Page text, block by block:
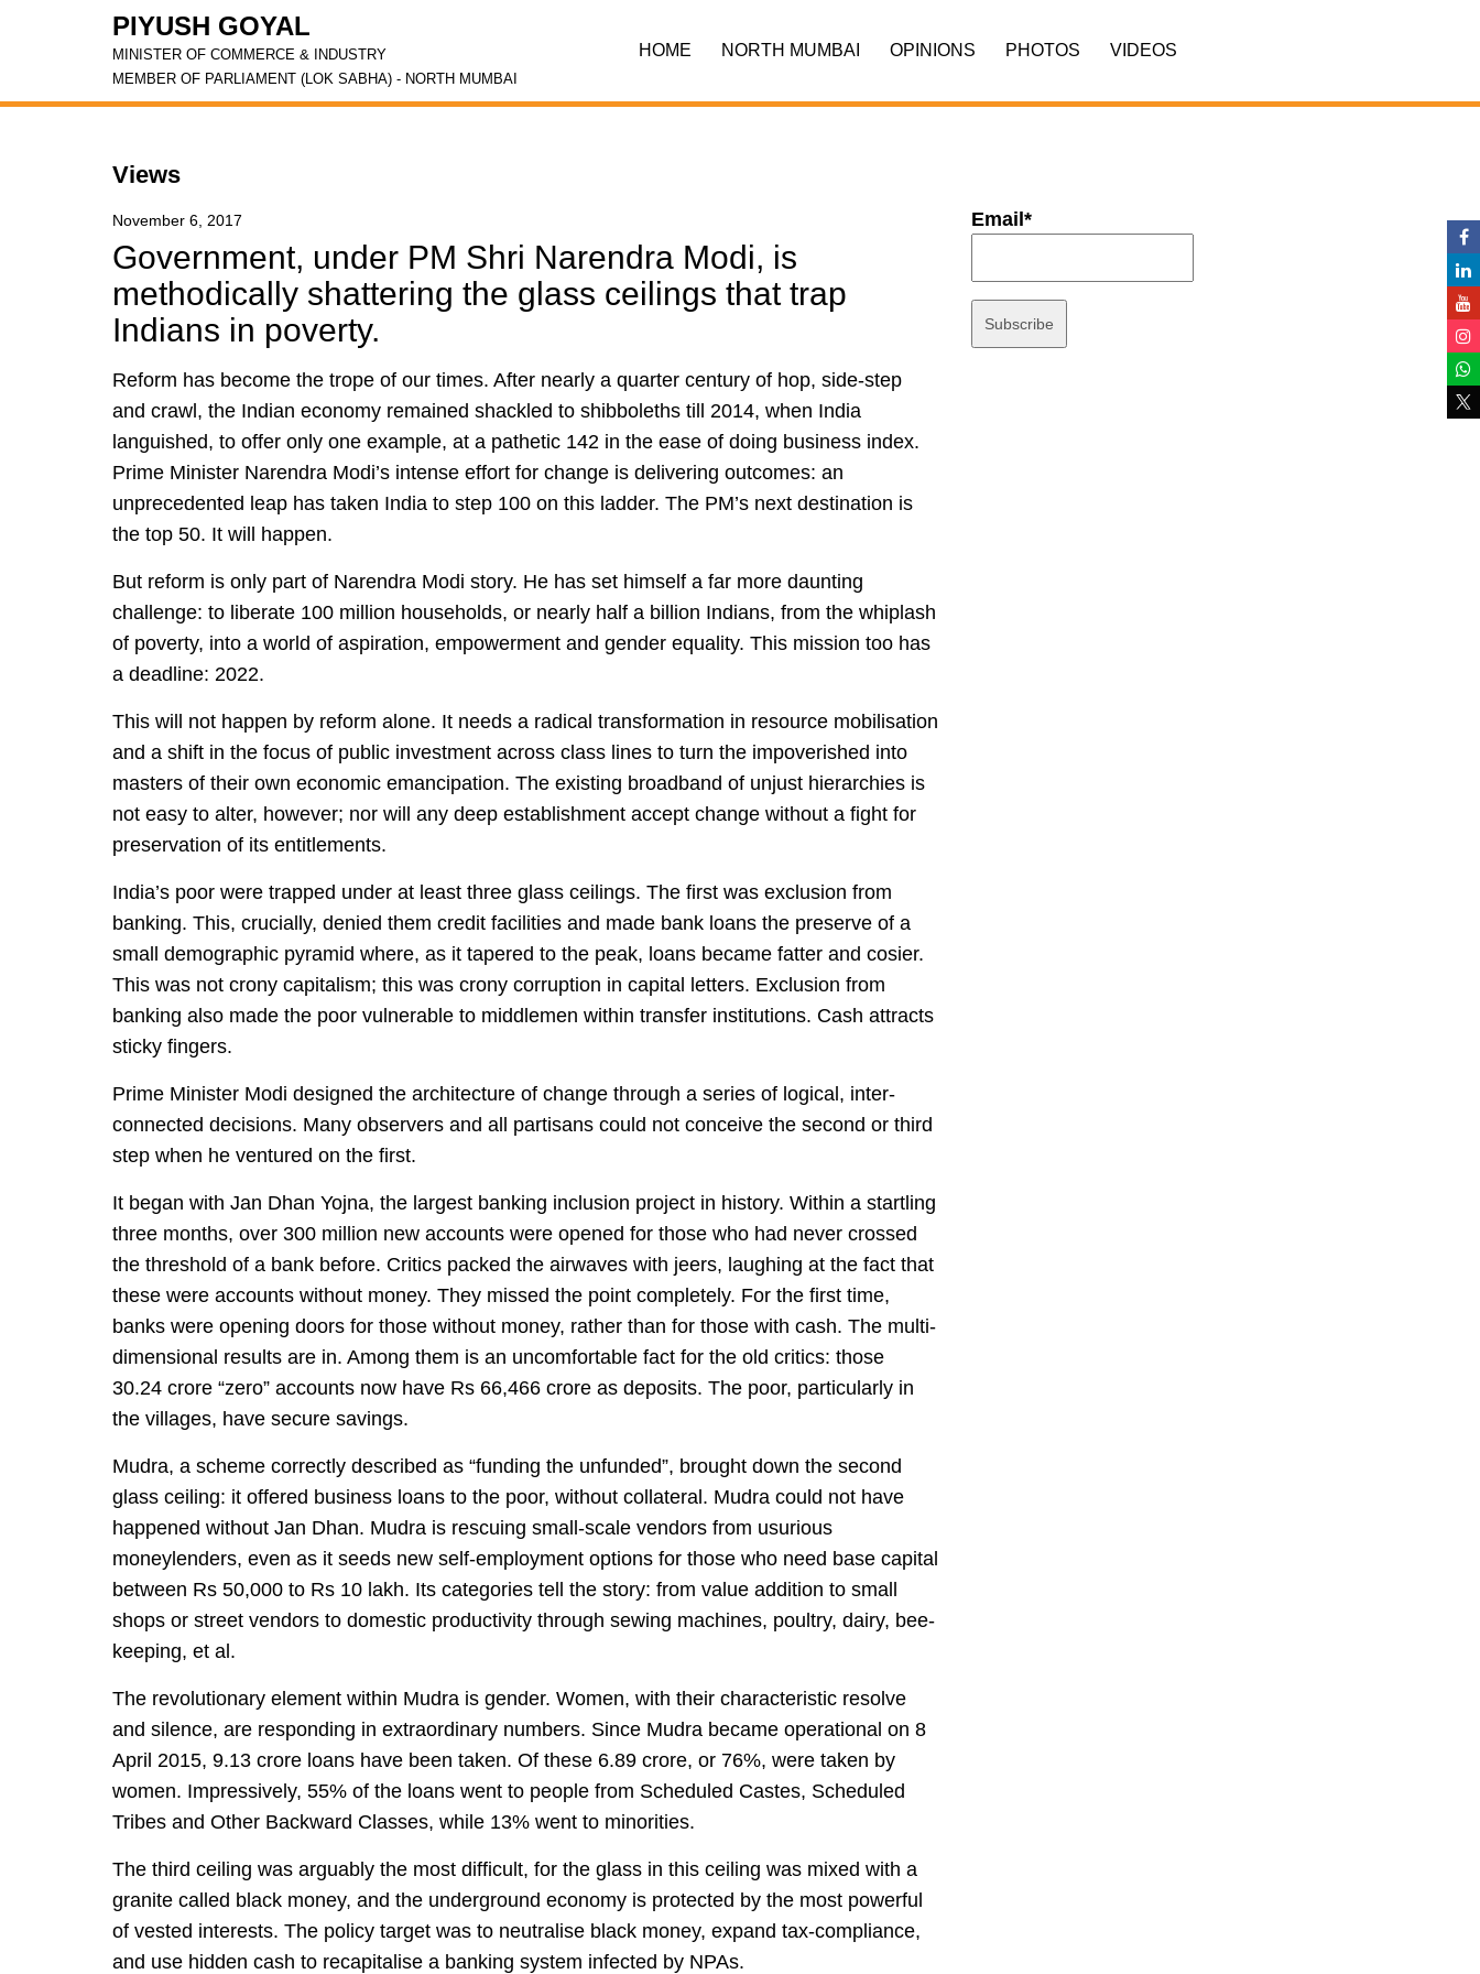
PIYUSH GOYAL
MINISTER OF COMMERCE & INDUSTRY
MEMBER OF PARLIAMENT (LOK SABHA) - NORTH MUMBAI
HOME NORTH MUMBAI OPINIONS PHOTOS VIDEOS
Views
November 6, 2017
Government, under PM Shri Narendra Modi, is
methodically shattering the glass ceilings that trap
Indians in poverty.
Reform has become the trope of our times. After nearly a quarter century of hop, side-step
and crawl, the Indian economy remained shackled to shibboleths till 2014, when India
languished, to offer only one example, at a pathetic 142 in the ease of doing business index.
Prime Minister Narendra Modi’s intense effort for change is delivering outcomes: an
unprecedented leap has taken India to step 100 on this ladder. The PM’s next destination is
the top 50. It will happen.
But reform is only part of Narendra Modi story. He has set himself a far more daunting
challenge: to liberate 100 million households, or nearly half a billion Indians, from the whiplash
of poverty, into a world of aspiration, empowerment and gender equality. This mission too has
a deadline: 2022.
This will not happen by reform alone. It needs a radical transformation in resource mobilisation
and a shift in the focus of public investment across class lines to turn the impoverished into
masters of their own economic emancipation. The existing broadband of unjust hierarchies is
not easy to alter, however; nor will any deep establishment accept change without a fight for
preservation of its entitlements.
India’s poor were trapped under at least three glass ceilings. The first was exclusion from
banking. This, crucially, denied them credit facilities and made bank loans the preserve of a
small demographic pyramid where, as it tapered to the peak, loans became fatter and cosier.
This was not crony capitalism; this was crony corruption in capital letters. Exclusion from
banking also made the poor vulnerable to middlemen within transfer institutions. Cash attracts
sticky fingers.
Prime Minister Modi designed the architecture of change through a series of logical, inter-
connected decisions. Many observers and all partisans could not conceive the second or third
step when he ventured on the first.
It began with Jan Dhan Yojna, the largest banking inclusion project in history. Within a startling
three months, over 300 million new accounts were opened for those who had never crossed
the threshold of a bank before. Critics packed the airwaves with jeers, laughing at the fact that
these were accounts without money. They missed the point completely. For the first time,
banks were opening doors for those without money, rather than for those with cash. The multi-
dimensional results are in. Among them is an uncomfortable fact for the old critics: those
30.24 crore “zero” accounts now have Rs 66,466 crore as deposits. The poor, particularly in
the villages, have secure savings.
Mudra, a scheme correctly described as “funding the unfunded”, brought down the second
glass ceiling: it offered business loans to the poor, without collateral. Mudra could not have
happened without Jan Dhan. Mudra is rescuing small-scale vendors from usurious
moneylenders, even as it seeds new self-employment options for those who need base capital
between Rs 50,000 to Rs 10 lakh. Its categories tell the story: from value addition to small
shops or street vendors to domestic productivity through sewing machines, poultry, dairy, bee-
keeping, et al.
The revolutionary element within Mudra is gender. Women, with their characteristic resolve
and silence, are responding in extraordinary numbers. Since Mudra became operational on 8
April 2015, 9.13 crore loans have been taken. Of these 6.89 crore, or 76%, were taken by
women. Impressively, 55% of the loans went to people from Scheduled Castes, Scheduled
Tribes and Other Backward Classes, while 13% went to minorities.
The third ceiling was arguably the most difficult, for the glass in this ceiling was mixed with a
granite called black money, and the underground economy is protected by the most powerful
of vested interests. The policy target was to neutralise black money, expand tax-compliance,
and use hidden cash to recapitalise a banking system infected by NPAs.
Email*